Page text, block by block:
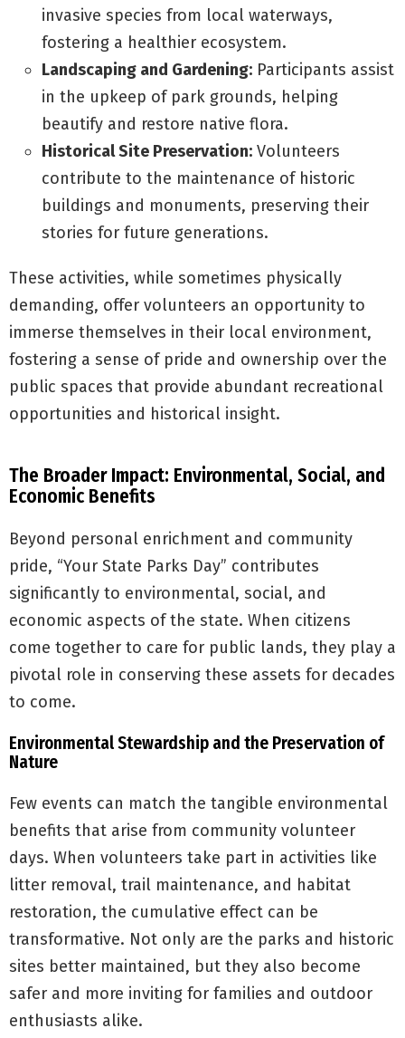
invasive species from local waterways,
fostering a healthier ecosystem.
Landscaping and Gardening: Participants assist
in the upkeep of park grounds, helping
beautify and restore native flora.
Historical Site Preservation: Volunteers
contribute to the maintenance of historic
buildings and monuments, preserving their
stories for future generations.
These activities, while sometimes physically
demanding, offer volunteers an opportunity to
immerse themselves in their local environment,
fostering a sense of pride and ownership over the
public spaces that provide abundant recreational
opportunities and historical insight.
The Broader Impact: Environmental, Social, and
Economic Benefits
Beyond personal enrichment and community
pride, “Your State Parks Day” contributes
significantly to environmental, social, and
economic aspects of the state. When citizens
come together to care for public lands, they play a
pivotal role in conserving these assets for decades
to come.
Environmental Stewardship and the Preservation of
Nature
Few events can match the tangible environmental
benefits that arise from community volunteer
days. When volunteers take part in activities like
litter removal, trail maintenance, and habitat
restoration, the cumulative effect can be
transformative. Not only are the parks and historic
sites better maintained, but they also become
safer and more inviting for families and outdoor
enthusiasts alike.